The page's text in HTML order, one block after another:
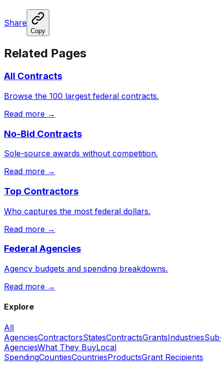
Share
Copy
Related Pages
All Contracts
Browse the 100 largest federal contracts.
Read more →
No-Bid Contracts
Sole-source awards without competition.
Read more →
Top Contractors
Who captures the most federal dollars.
Read more →
Federal Agencies
Agency budgets and spending breakdowns.
Read more →
Explore
All
AgenciesContractorsStatesContractsGrantsIndustries
AgenciesWhat They BuyLocal
SpendingCountiesCountriesProductsGrant Recipients